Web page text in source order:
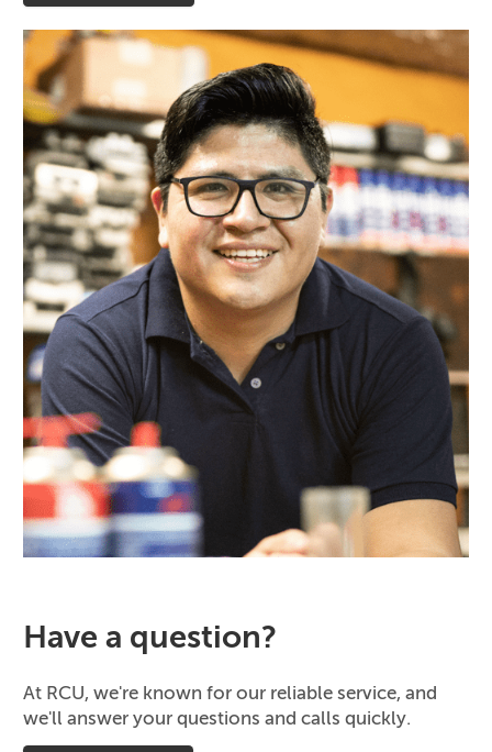
Have a question?
At RCU, we're known for our reliable service, and
we'll answer your questions and calls quickly.